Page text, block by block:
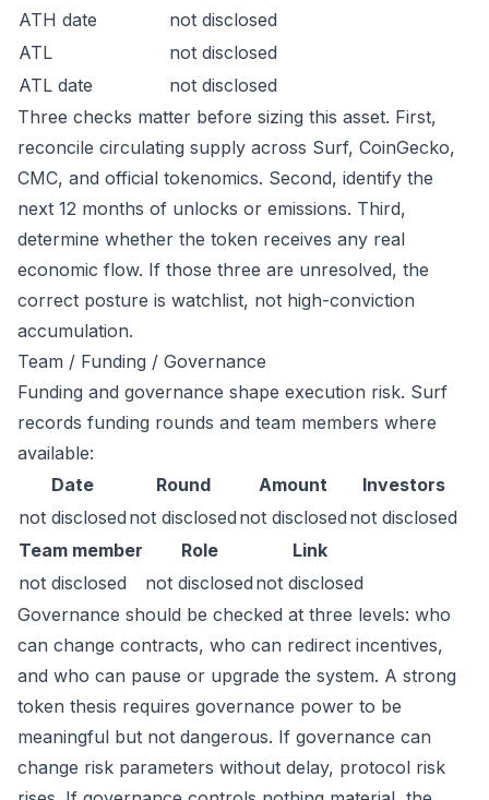
ATH date
not disclosed
ATL
not disclosed
ATL date
not disclosed
Three checks matter before sizing this asset. First,
reconcile circulating supply across Surf, CoinGecko,
CMC, and official tokenomics. Second, identify the
next 12 months of unlocks or emissions. Third,
determine whether the token receives any real
economic flow. If those three are unresolved, the
correct posture is watchlist, not high-conviction
accumulation.
Team / Funding / Governance
Funding and governance shape execution risk. Surf
records funding rounds and team members where
available:
Date
Round Amount
Investors
not disclosed not disclosed not disclosed not disclosed
Team member
Role
Link
not disclosed
not disclosed not disclosed
Governance should be checked at three levels: who
can change contracts, who can redirect incentives,
and who can pause or upgrade the system. A strong
token thesis requires governance power to be
meaningful but not dangerous. If governance can
change risk parameters without delay, protocol risk